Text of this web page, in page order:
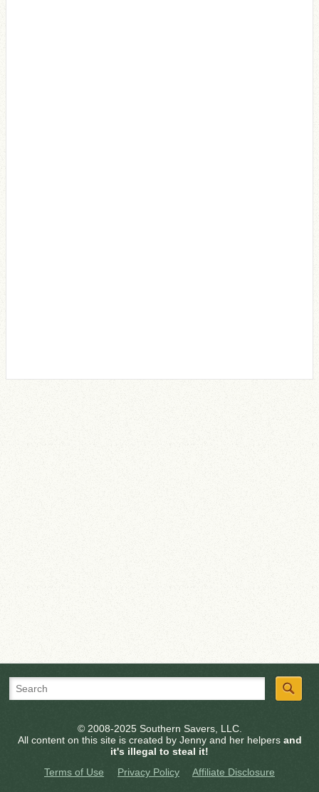
© 2008-2025 Southern Savers, LLC.
All content on this site is created by Jenny and her helpers and
it's illegal to steal it!
Terms of Use
Privacy Policy Affiliate Disclosure